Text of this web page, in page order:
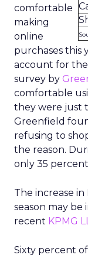
comfortable
making
online
purchases this
account for the
survey by
comfortable
they were just
Greenfield
refusing to
the reason.
only 35
The increase
season may
recent KPMG
Sixty percent